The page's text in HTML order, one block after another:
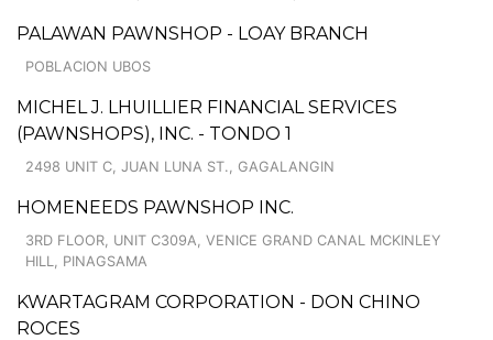
PALAWAN PAWNSHOP - LOAY BRANCH
POBLACION UBOS
MICHEL J. LHUILLIER FINANCIAL SERVICES
(PAWNSHOPS), INC. - TONDO 1
2498 UNIT C, JUAN LUNA ST., GAGALANGIN
HOMENEEDS PAWNSHOP INC.
3RD FLOOR, UNIT C309A, VENICE GRAND CANAL MCKINLEY
HILL, PINAGSAMA
KWARTAGRAM CORPORATION - DON CHINO
ROCES